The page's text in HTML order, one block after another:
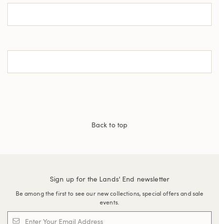
Back to top
Sign up for the Lands' End newsletter
Be among the first to see our new collections, special offers and sale
events.